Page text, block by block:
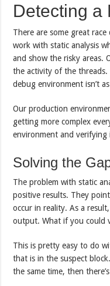
Detecting a
There are some great
work with static analysis
and show the risky areas.
the activity of the threads.
debug environment isn’t
Our production
getting more complex
environment and verifying
Solving the
The problem with static
positive results. They
occur in reality. As a
output. What if you could
This is pretty easy to do
that is in the suspect
the same time, then